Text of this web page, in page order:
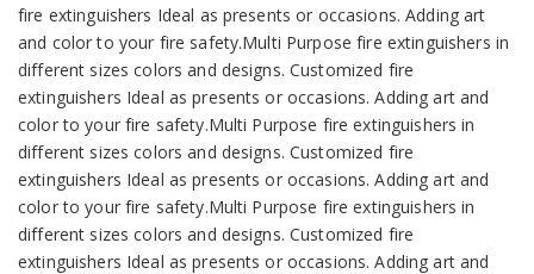
fire extinguishers Ideal as presents or occasions. Adding art
and color to your fire safety.Multi Purpose fire extinguishers in
different sizes colors and designs. Customized fire
extinguishers Ideal as presents or occasions. Adding art and
color to your fire safety.Multi Purpose fire extinguishers in
different sizes colors and designs. Customized fire
extinguishers Ideal as presents or occasions. Adding art and
color to your fire safety.Multi Purpose fire extinguishers in
different sizes colors and designs. Customized fire
extinguishers Ideal as presents or occasions. Adding art and